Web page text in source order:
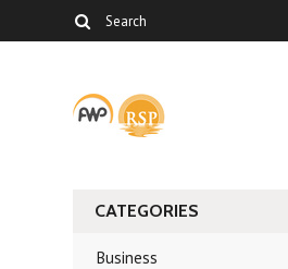
CATEGORIES
Business